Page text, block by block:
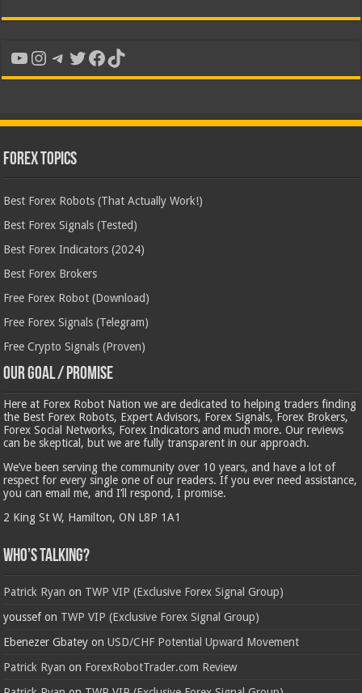
YouTube
Instagram
Telegram
Twitter
Facebook
TikTok
Forex Topics
Best Forex Robots (That Actually Work!)
Best Forex Signals (Tested)
Best Forex Indicators (2024)
Best Forex Brokers
Free Forex Robot (Download)
Free Forex Signals (Telegram)
Free Crypto Signals (Proven)
Our Goal / Promise
Here at Forex Robot Nation we are dedicated to helping traders finding
the Best Forex Robots, Expert Advisors, Forex Signals, Forex Brokers,
Forex Social Networks, Forex Indicators and much more. Our reviews
can be skeptical, but we are fully transparent in our approach.
We’ve been serving the community over 10 years, and have a lot of
respect for every single one of our readers. If you ever need assistance,
you can email me, and I’ll respond, I promise.
2 King St W, Hamilton, ON L8P 1A1
Who’s Talking?
Patrick Ryan on TWP VIP (Exclusive Forex Signal Group)
youssefon TWP VIP (Exclusive Forex Signal Group)
Ebenezer Gbatey onUSD/CHF Potential Upward Movement
Patrick Ryan on ForexRobotTrader.com Review